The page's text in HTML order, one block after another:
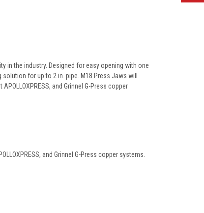
in the industry. Designed for easy opening with one
for up to 2 in. pipe. M18 Press Jaws will
and Grinnel G-Press copper
and Grinnel G-Press copper systems.